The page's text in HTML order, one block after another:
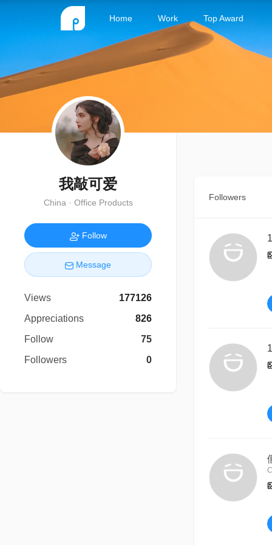
Home Work Top Award
我敲可爱
China · Office Products
Follow
Message
Views
177126
Appreciations
826
Follow
75
Followers
0
Followers